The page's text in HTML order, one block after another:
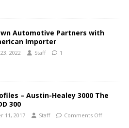
Automotive Partners with
Importer
2022 Staff 1
– Austin-Healey 3000 The
300
11, 2017 Staff Comments Off